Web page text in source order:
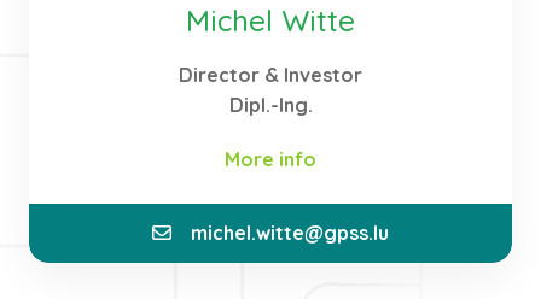
Michel Witte
Director & Investor
Dipl.-Ing.
More info
michel.witte@gpss.lu